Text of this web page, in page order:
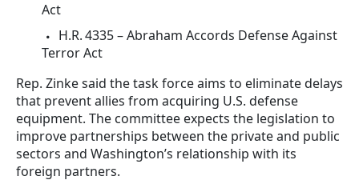
Act
H.R. 4335 – Abraham Accords Defense Against
Terror Act
Rep. Zinke said the task force aims to eliminate delays
that prevent allies from acquiring U.S. defense
equipment. The committee expects the legislation to
improve partnerships between the private and public
sectors and Washington’s relationship with its
foreign partners.